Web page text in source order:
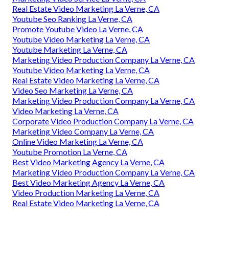
Real Estate Video Marketing La Verne, CA
Youtube Seo Ranking La Verne, CA
Promote Youtube Video La Verne, CA
Youtube Video Marketing La Verne, CA
Youtube Marketing La Verne, CA
Marketing Video Production Company La Verne, CA
Youtube Video Marketing La Verne, CA
Real Estate Video Marketing La Verne, CA
Video Seo Marketing La Verne, CA
Marketing Video Production Company La Verne, CA
Video Marketing La Verne, CA
Corporate Video Production Company La Verne, CA
Marketing Video Company La Verne, CA
Online Video Marketing La Verne, CA
Youtube Promotion La Verne, CA
Best Video Marketing Agency La Verne, CA
Marketing Video Production Company La Verne, CA
Best Video Marketing Agency La Verne, CA
Video Production Marketing La Verne, CA
Real Estate Video Marketing La Verne, CA